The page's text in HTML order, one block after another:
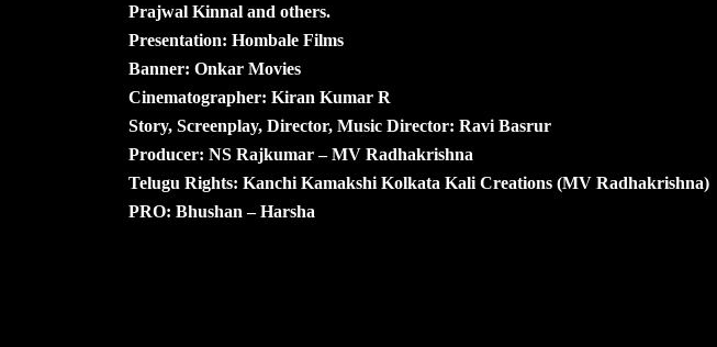
Prajwal Kinnal and others.
Presentation: Hombale Films
Banner: Onkar Movies
Cinematographer: Kiran Kumar R
Story, Screenplay, Director, Music Director: Ravi Basrur
Producer: NS Rajkumar – MV Radhakrishna
Telugu Rights: Kanchi Kamakshi Kolkata Kali Creations (MV Radhakrishna)
PRO: Bhushan – Harsha